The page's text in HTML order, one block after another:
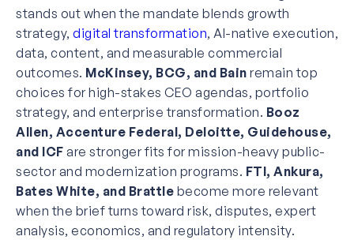
stands out when the mandate blends growth
strategy, digital transformation, AI-native execution,
data, content, and measurable commercial
outcomes. McKinsey, BCG, and Bain remain top
choices for high-stakes CEO agendas, portfolio
strategy, and enterprise transformation. Booz
Allen, Accenture Federal, Deloitte, Guidehouse,
and ICF are stronger fits for mission-heavy public-
sector and modernization programs. FTI, Ankura,
Bates White, and Brattle become more relevant
when the brief turns toward risk, disputes, expert
analysis, economics, and regulatory intensity.